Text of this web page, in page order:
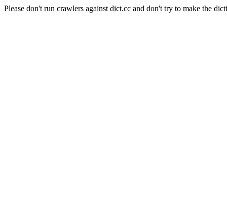
Please don't run crawlers against dict.cc and don't try to make the